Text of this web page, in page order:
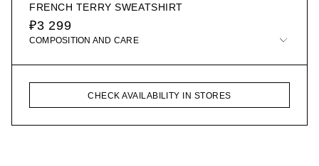
FRENCH TERRY SWEATSHIRT
₽3 299
COMPOSITION AND CARE
CHECK AVAILABILITY IN STORES